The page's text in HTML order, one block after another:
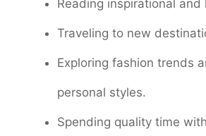
Reading inspirational
Traveling to new
Exploring fashion trends
personal styles.
Spending quality time